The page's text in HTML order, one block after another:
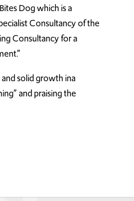
Dog which is a
Consultancy of the
Consultancy for a
solid growth ina
and praising the